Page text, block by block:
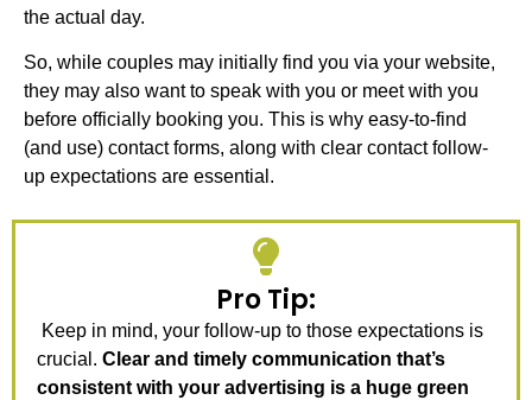
the actual day.
So, while couples may initially find you via your website,
they may also want to speak with you or meet with you
before officially booking you. This is why easy-to-find
(and use) contact forms, along with clear contact follow-
up expectations are essential.
Pro Tip:
Keep in mind, your follow-up to those expectations is
crucial. Clear and timely communication that’s
consistent with your advertising is a huge green